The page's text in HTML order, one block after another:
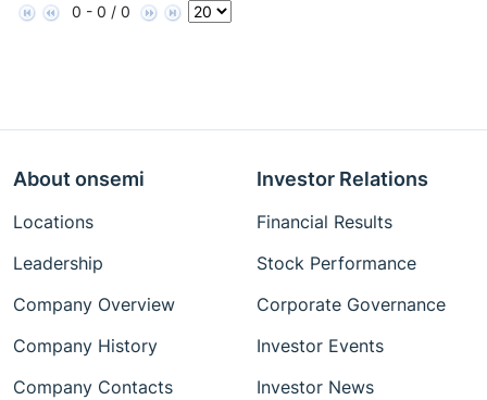
0 - 0 / 0
About onsemi
Locations
Leadership
Company Overview
Company History
Company Contacts
Investor Relations
Financial Results
Stock Performance
Corporate Governance
Investor Events
Investor News